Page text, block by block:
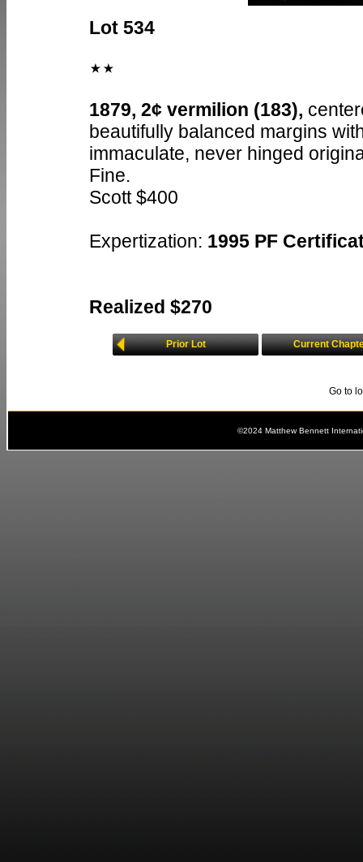
Lot 534
1879, 2¢ vermilion (183),
beautifully balanced margins
immaculate, never hinged
Fine.
Scott $400
Expertization: 1995 PF
Realized $270
Prior Lot Current
Go to
©2024 Matthew Bennett